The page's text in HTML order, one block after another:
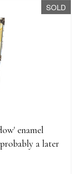
SOLD
enamel
a later